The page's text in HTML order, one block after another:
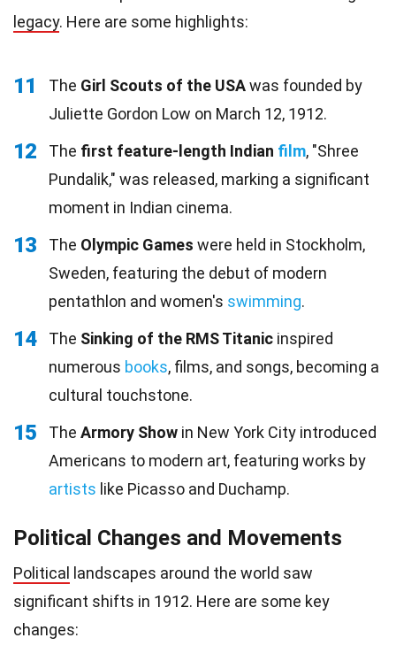
legacy. Here are some highlights:
11 The Girl Scouts of the USAwas founded by
Juliette Gordon Low on March 12, 1912.
12 The first feature-length Indian film, "Shree
Pundalik," was released, marking a significant
moment in Indian cinema.
13 The Olympic Games were held in Stockholm,
Sweden, featuring the debut of modern
pentathlon and women's swimming.
14 The Sinking of the RMS Titanic inspired
numerous books, films, and songs, becoming a
cultural touchstone.
15 The Armory Show in New York City introduced
Americans to modern art, featuring works by
artists like Picasso and Duchamp.
Political Changes and Movements
Political
landscapes around the world saw
significant shifts in 1912. Here are some key
changes: